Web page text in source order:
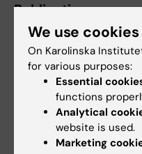
Publication
Rewarding
experimental
sensitized
dorsal striatum.
Plewnia C, Masini D,
Mol Psychiatry
We use cookies
On Karolinska
for various purposes:
Essential
functions
Analytical
website is used.
Marketing